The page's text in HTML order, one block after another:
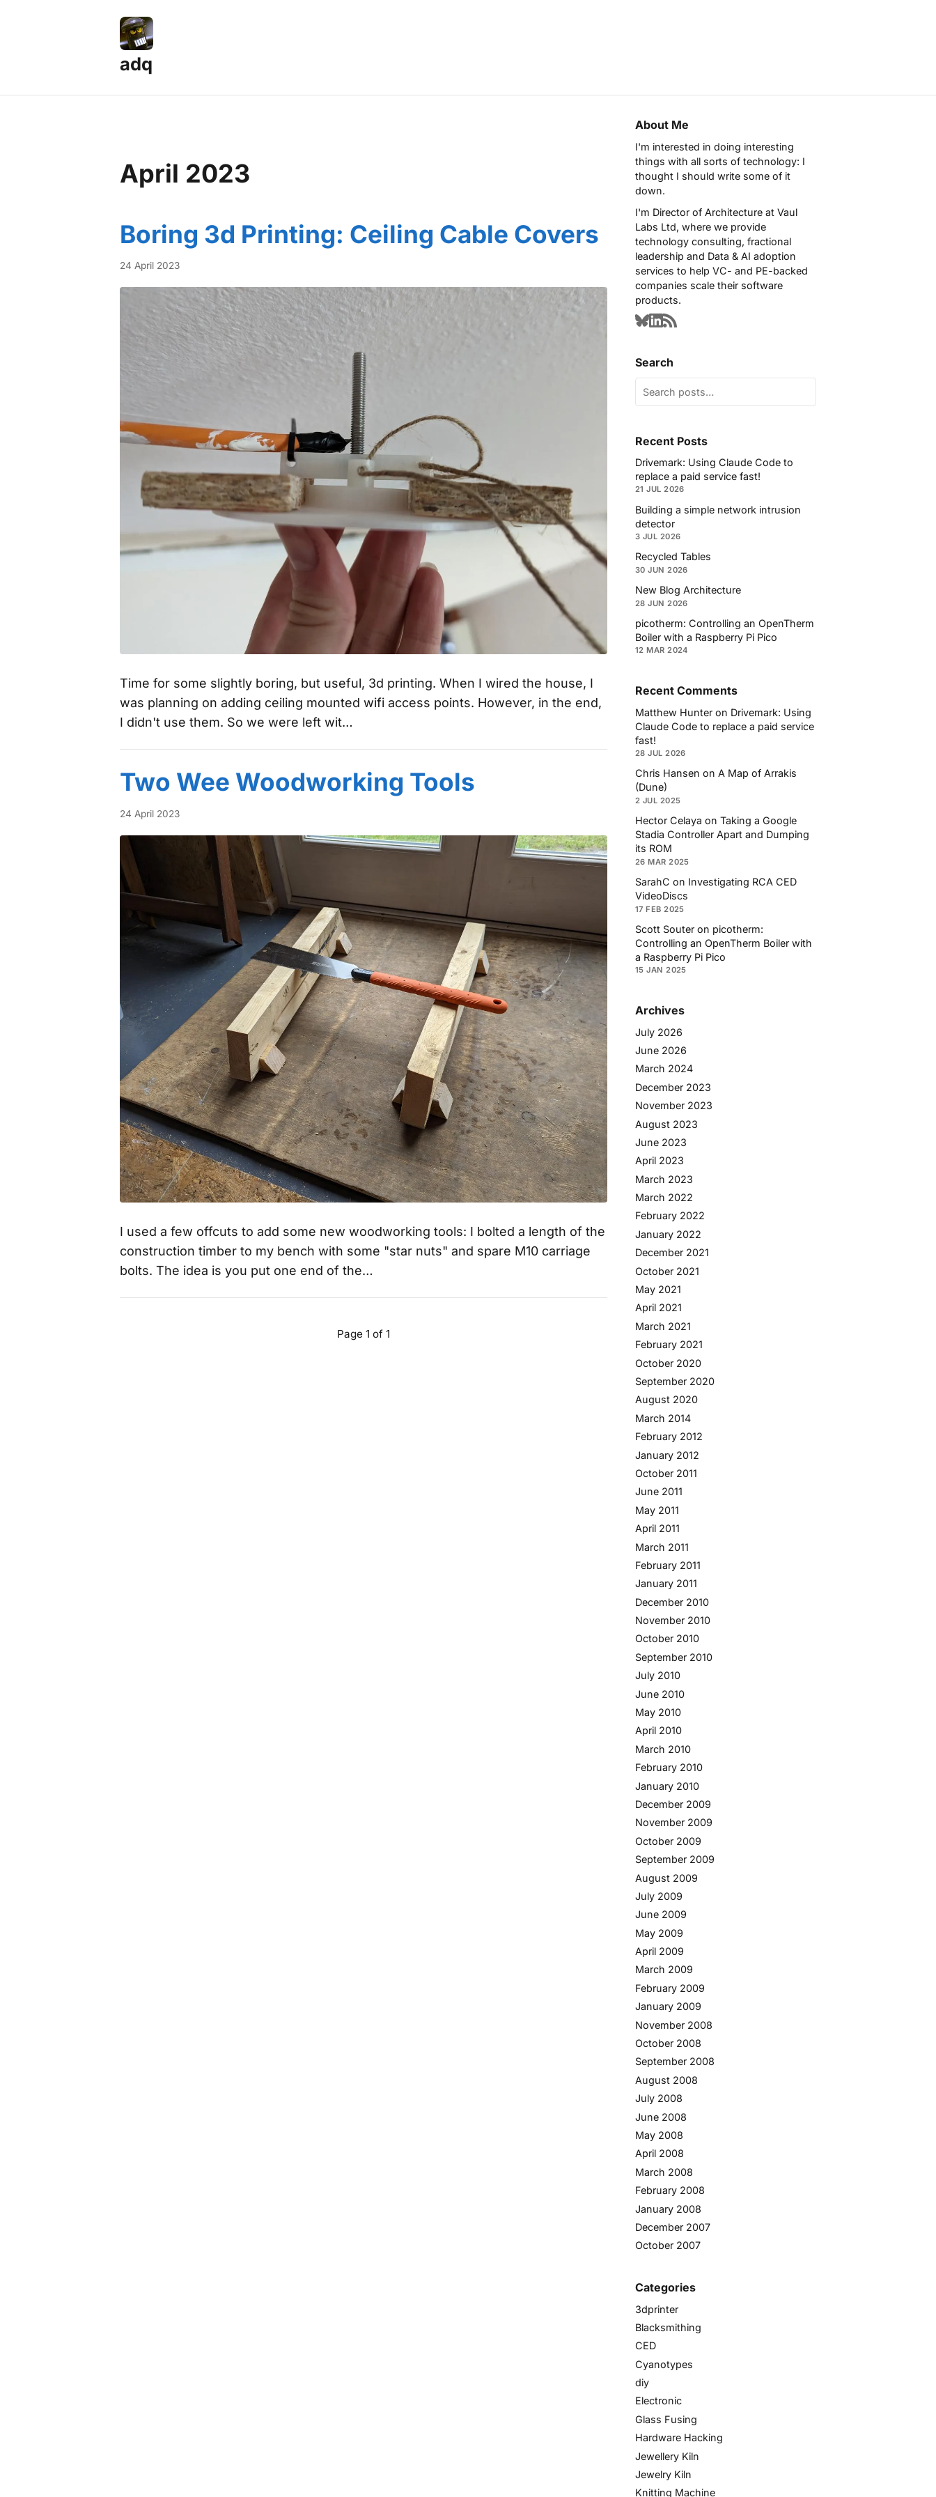
adq
April 2023
Boring 3d Printing: Ceiling Cable Covers
24 April 2023
Time for some slightly boring, but useful, 3d printing. When I wired the house, I
was planning on adding ceiling mounted wifi access points. However, in the end,
I didn't use them. So we were left wit…
Two Wee Woodworking Tools
24 April 2023
I used a few offcuts to add some new woodworking tools: I bolted a length of the
construction timber to my bench with some "star nuts" and spare M10 carriage
bolts. The idea is you put one end of the…
Page 1 of 1
About Me
I'm interested in doing interesting
things with all sorts of technology: I
thought I should write some of it
down.
I'm Director of Architecture at Vaul
Labs Ltd, where we provide
technology consulting, fractional
leadership and Data & AI adoption
services to help VC- and PE-backed
companies scale their software
products.
Search
Recent Posts
Drivemark: Using Claude Code to
replace a paid service fast!
21 JUL 2026
Building a simple network intrusion
detector
3 JUL 2026
Recycled Tables
30 JUN 2026
New Blog Architecture
28 JUN 2026
picotherm: Controlling an OpenTherm
Boiler with a Raspberry Pi Pico
12 MAR 2024
Recent Comments
Matthew Hunter on Drivemark: Using
Claude Code to replace a paid service
fast!
28 JUL 2026
Chris Hansen on A Map of Arrakis
(Dune)
2 JUL 2025
Hector Celaya on Taking a Google
Stadia Controller Apart and Dumping
its ROM
26 MAR 2025
SarahC on Investigating RCA CED
VideoDiscs
17 FEB 2025
Scott Souter on picotherm:
Controlling an OpenTherm Boiler with
a Raspberry Pi Pico
15 JAN 2025
Archives
July 2026
June 2026
March 2024
December 2023
November 2023
August 2023
June 2023
April 2023
March 2023
March 2022
February 2022
January 2022
December 2021
October 2021
May 2021
April 2021
March 2021
February 2021
October 2020
September 2020
August 2020
March 2014
February 2012
January 2012
October 2011
June 2011
May 2011
April 2011
March 2011
February 2011
January 2011
December 2010
November 2010
October 2010
September 2010
July 2010
June 2010
May 2010
April 2010
March 2010
February 2010
January 2010
December 2009
November 2009
October 2009
September 2009
August 2009
July 2009
June 2009
May 2009
April 2009
March 2009
February 2009
January 2009
November 2008
October 2008
September 2008
August 2008
July 2008
June 2008
May 2008
April 2008
March 2008
February 2008
January 2008
December 2007
October 2007
Categories
3dprinter
Blacksmithing
CED
Cyanotypes
diy
Electronic
Glass Fusing
Hardware Hacking
Jewellery Kiln
Jewelry Kiln
Knitting Machine